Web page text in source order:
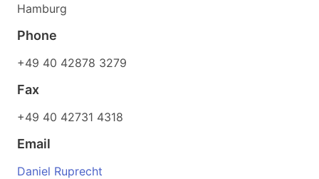
Hamburg
Phone
+49 40 42878 3279
Fax
+49 40 42731 4318
Email
Daniel Ruprecht